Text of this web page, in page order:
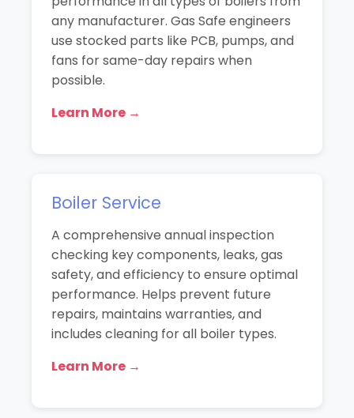
any manufacturer. Gas Safe engineers
use stocked parts like PCB, pumps, and
fans for same-day repairs when
possible.
Learn More →
Boiler Service
A comprehensive annual inspection
checking key components, leaks, gas
safety, and efficiency to ensure optimal
performance. Helps prevent future
repairs, maintains warranties, and
includes cleaning for all boiler types.
Learn More →